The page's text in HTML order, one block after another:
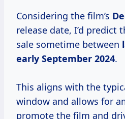
Considering the film’s
release date, I’d predict
sale sometime between
early September 2024.
This aligns with the
window and allows for
promote the film and